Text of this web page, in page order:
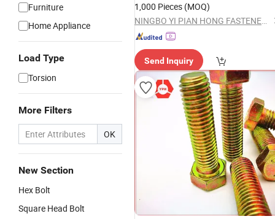
Furniture
Home Appliance
Load Type
Torsion
More Filters
OK
New Section
Hex Bolt
Square Head Bolt
1,000 Pieces (MOQ)
NINGBO YI PIAN HONG FASTENER CO., LTD.
Send Inquiry